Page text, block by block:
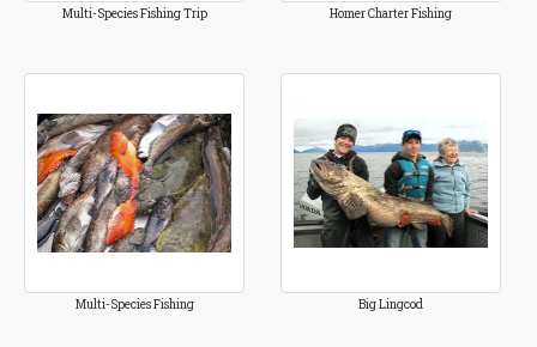
Multi-Species Fishing Trip Homer Charter Fishing
Multi-Species Fishing Big Lingcod